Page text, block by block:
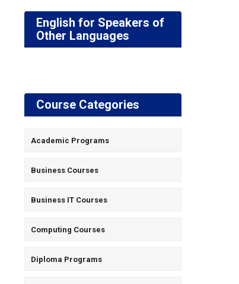
English for Speakers of
Other Languages
Course Categories
Academic Programs
Business Courses
Business IT Courses
Computing Courses
Diploma Programs